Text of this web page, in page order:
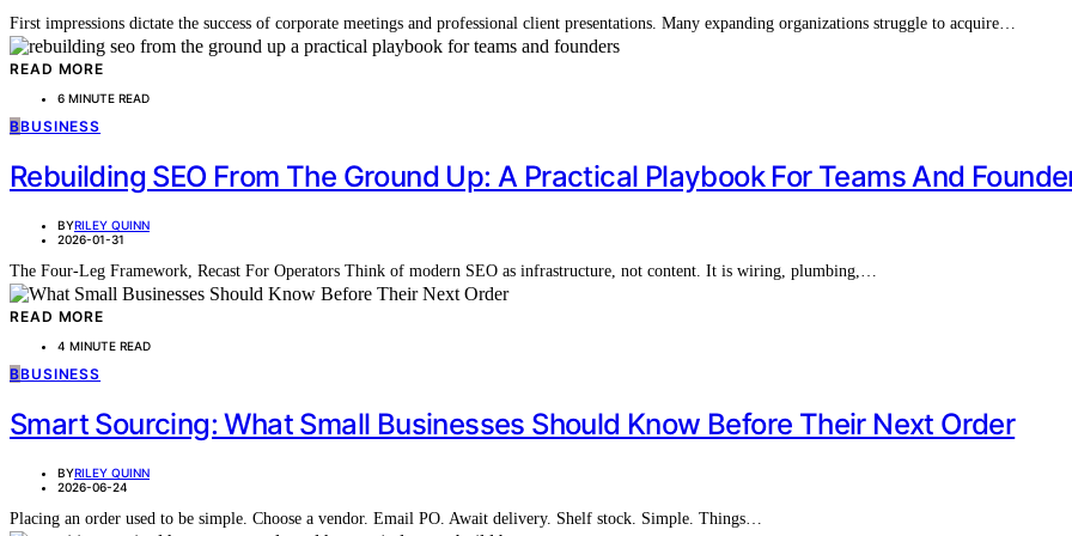
First impressions dictate the success of corporate meetings and professional client presentations. Many expanding organizations struggle to acquire…
READ MORE
6 MINUTE READ
BBUSINESS
Rebuilding SEO From The Ground Up: A Practical Playbook For Teams And
BYRILEY QUINN
2026-01-31
The Four-Leg Framework, Recast For Operators Think of modern SEO as infrastructure, not content. It is wiring, plumbing,…
READ MORE
4 MINUTE READ
BBUSINESS
Smart Sourcing: What Small Businesses Should Know Before Their Next Order
BYRILEY QUINN
2026-06-24
Placing an order used to be simple. Choose a vendor. Email PO. Await delivery. Shelf stock. Simple. Things…